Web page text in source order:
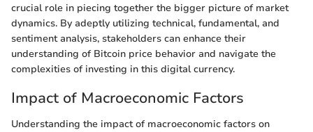
crucial role in piecing together the bigger picture of market
dynamics. By adeptly utilizing technical, fundamental, and
sentiment analysis, stakeholders can enhance their
understanding of Bitcoin price behavior and navigate the
complexities of investing in this digital currency.
Impact of Macroeconomic Factors
Understanding the impact of macroeconomic factors on